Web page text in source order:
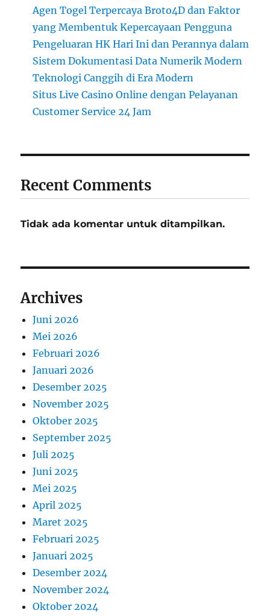
Agen Togel Terpercaya Broto4D dan Faktor
yang Membentuk Kepercayaan Pengguna
Pengeluaran HK Hari Ini dan Perannya dalam
Sistem Dokumentasi Data Numerik Modern
Teknologi Canggih di Era Modern
Situs Live Casino Online dengan Pelayanan
Customer Service 24 Jam
Recent Comments
Tidak ada komentar untuk ditampilkan.
Archives
Juni 2026
Mei 2026
Februari 2026
Januari 2026
Desember 2025
November 2025
Oktober 2025
September 2025
Juli 2025
Juni 2025
Mei 2025
April 2025
Maret 2025
Februari 2025
Januari 2025
Desember 2024
November 2024
Oktober 2024